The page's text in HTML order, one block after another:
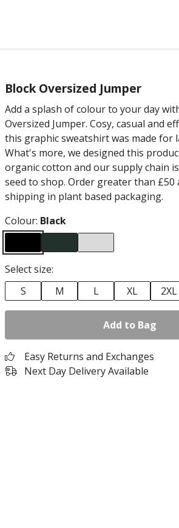
Block Oversized Jumper
Add a splash of colour to your day
Oversized Jumper. Cosy, casual and
this graphic sweatshirt was made for
What's more, we designed this
organic cotton and our supply chain
seed to shop. Order greater than £50
shipping in plant based packaging.
Colour: Black
Select size:
S
M L XL 2XL
Add to Bag
Easy Returns and Exchanges
Next Day Delivery Available